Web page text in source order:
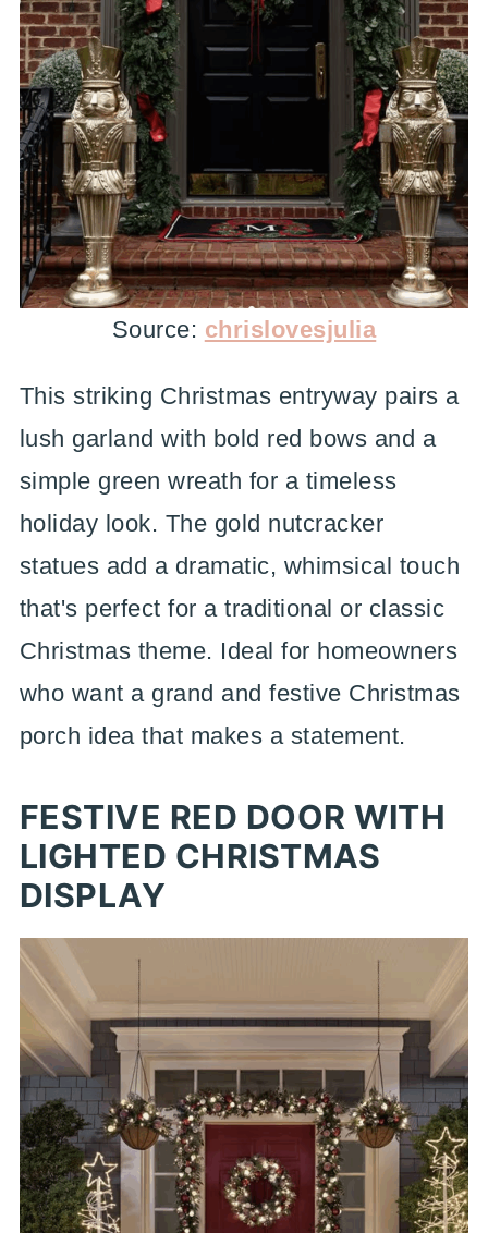
Source: chrislovesjulia
This striking Christmas entryway pairs a
lush garland with bold red bows and a
simple green wreath for a timeless
holiday look. The gold nutcracker
statues add a dramatic, whimsical touch
that's perfect for a traditional or classic
Christmas theme. Ideal for homeowners
who want a grand and festive Christmas
porch idea that makes a statement.
FESTIVE RED DOOR WITH
LIGHTED CHRISTMAS
DISPLAY